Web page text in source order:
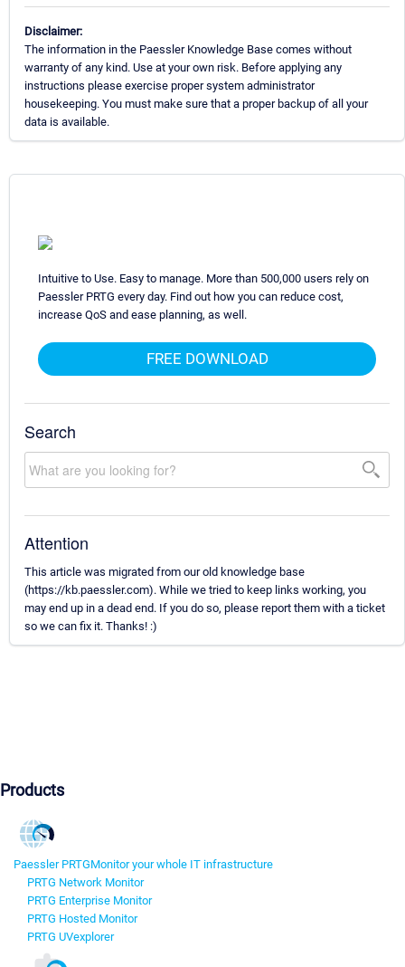
Disclaimer:
The information in the Paessler Knowledge Base comes without
warranty of any kind. Use at your own risk. Before applying any
instructions please exercise proper system administrator
housekeeping. You must make sure that a proper backup of all your
data is available.
Intuitive to Use. Easy to manage. More than 500,000 users rely on
Paessler PRTG every day. Find out how you can reduce cost,
increase QoS and ease planning, as well.
FREE DOWNLOAD
Search
Attention
This article was migrated from our old knowledge base
(https://kb.paessler.com). While we tried to keep links working, you
may end up in a dead end. If you do so, please report them with a ticket
so we can fix it. Thanks! :)
Products
Paessler PRTGMonitor your whole IT infrastructure
PRTG Network Monitor
PRTG Enterprise Monitor
PRTG Hosted Monitor
PRTG UVexplorer